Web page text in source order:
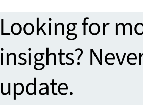
Looking for
insights?
update.